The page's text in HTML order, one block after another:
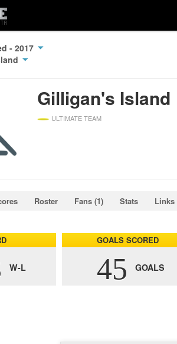
- 2017
Gilligan's Island
ULTIMATE TEAM
Roster Fans (1) Stats Links
W-L
GOALS SCORED
45 GOALS